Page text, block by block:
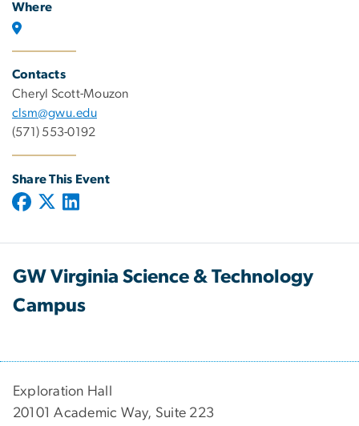
Where
Contacts
Cheryl Scott-Mouzon
clsm@gwu.edu
(571) 553-0192
Share This Event
GW Virginia Science & Technology
Campus
Exploration Hall
20101 Academic Way, Suite 223